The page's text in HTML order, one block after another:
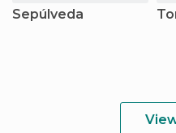
Sepúlveda